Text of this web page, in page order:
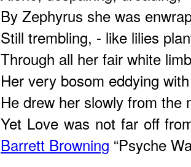
By Zephyrus she was
Still trembling, - like lilies
Through all her fair white
Her very bosom eddying
He drew her slowly from the
Yet Love was not far off
Barrett Browning “Psyche